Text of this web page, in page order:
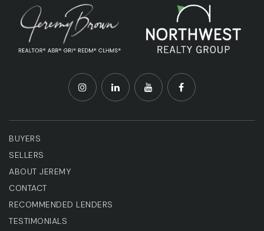
BUYERS
SELLERS
ABOUT JEREMY
CONTACT
RECOMMENDED LENDERS
TESTIMONIALS